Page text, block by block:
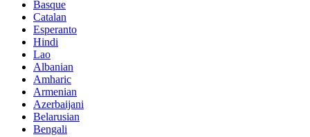
Basque
Catalan
Esperanto
Hindi
Lao
Albanian
Amharic
Armenian
Azerbaijani
Belarusian
Bengali